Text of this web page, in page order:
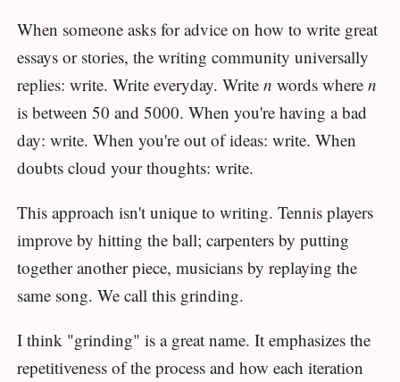
When someone asks for advice on how to write great
essays or stories, the writing community universally
replies: write. Write everyday. Write n words where n
is between 50 and 5000. When you're having a bad
day: write. When you're out of ideas: write. When
doubts cloud your thoughts: write.
This approach isn't unique to writing. Tennis players
improve by hitting the ball; carpenters by putting
together another piece, musicians by replaying the
same song. We call this grinding.
I think "grinding" is a great name. It emphasizes the
repetitiveness of the process and how each iteration